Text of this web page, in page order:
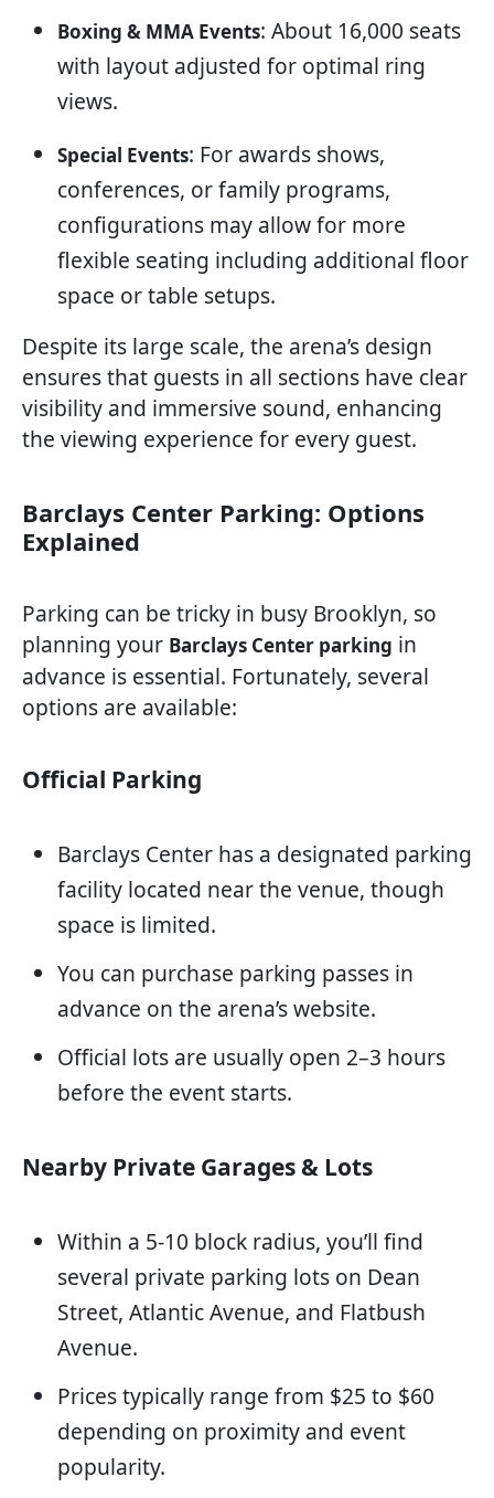
Boxing & MMA Events: About 16,000 seats
with layout adjusted for optimal ring
views.
Special Events: For awards shows,
conferences, or family programs,
configurations may allow for more
flexible seating including additional floor
space or table setups.
Despite its large scale, the arena’s design
ensures that guests in all sections have clear
visibility and immersive sound, enhancing
the viewing experience for every guest.
Barclays Center Parking: Options
Explained
Parking can be tricky in busy Brooklyn, so
planning your Barclays Center parking in
advance is essential. Fortunately, several
options are available:
Official Parking
Barclays Center has a designated parking
facility located near the venue, though
space is limited.
You can purchase parking passes in
advance on the arena’s website.
Official lots are usually open 2–3 hours
before the event starts.
Nearby Private Garages & Lots
Within a 5-10 block radius, you’ll find
several private parking lots on Dean
Street, Atlantic Avenue, and Flatbush
Avenue.
Prices typically range from $25 to $60
depending on proximity and event
popularity.